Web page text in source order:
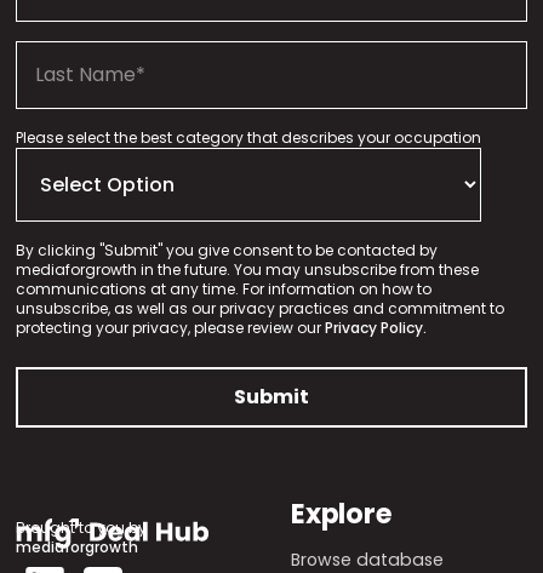
Please select the best category that describes your occupation
By clicking "Submit" you give consent to be contacted by
mediaforgrowth in the future. You may unsubscribe from these
communications at any time. For information on how to
unsubscribe, as well as our privacy practices and commitment to
protecting your privacy, please review ourPrivacy Policy.
Brought to you by
mediaforgrowth
Explore
Browse database